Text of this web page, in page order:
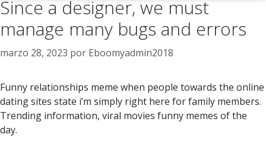
Since a designer, we must
manage many bugs and errors
marzo 28, 2023 por Eboomyadmin2018
Funny relationships meme when people towards the online
dating sites state i’m simply right here for family members.
Trending information, viral movies funny memes of the
day.